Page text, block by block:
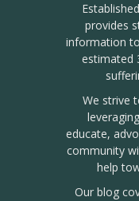
provides
information
estimated
We strive
educate,
community
help
Our blog